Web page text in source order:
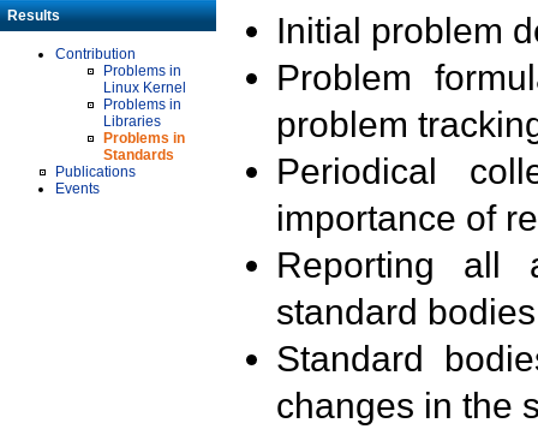
Results
Contribution
Problems in
Linux Kernel
Problems in
Libraries
Problems in
Standards
Publications
Events
Initial problem
Problem
problem
Periodical
importance of
Reporting all
standard
Standard
changes in the